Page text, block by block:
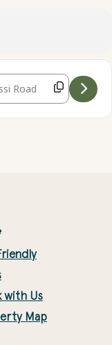
Presentation with
Address - Falconry
with Us
Map